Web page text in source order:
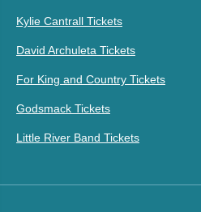
Kylie Cantrall Tickets
David Archuleta Tickets
For King and Country Tickets
Godsmack Tickets
Little River Band Tickets